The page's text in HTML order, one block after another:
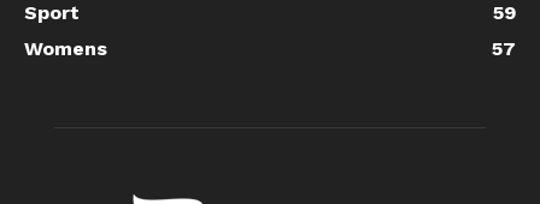
Sport
59
Womens
57